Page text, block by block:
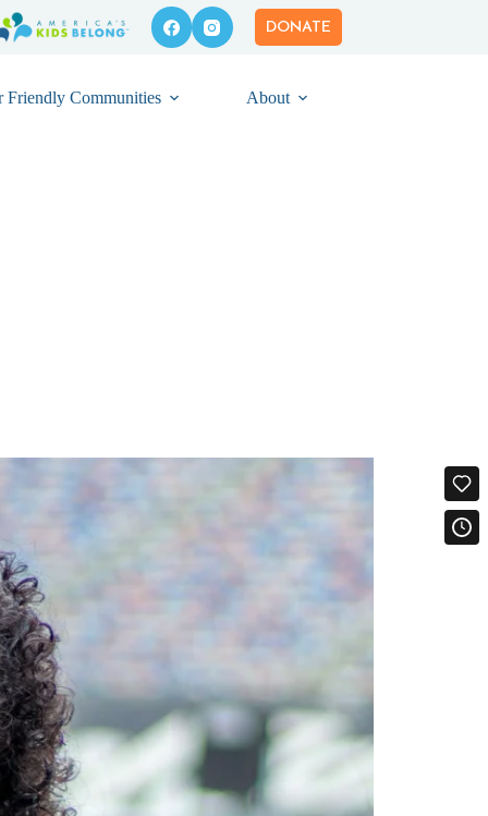
DONATE
Friendly Communities About